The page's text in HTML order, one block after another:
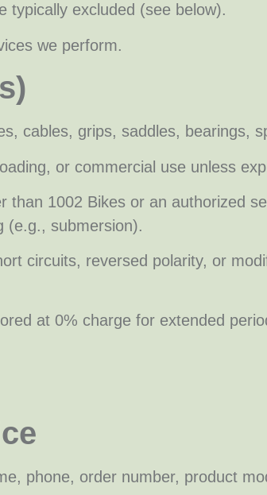
typically excluded (see below).
we perform.
cables, grips, saddles, bearings,
or commercial use unless
1002 Bikes or an authorized
(e.g., submersion).
circuits, reversed polarity, or
at 0% charge for extended
phone, order number, product